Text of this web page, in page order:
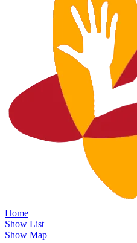
Home
Show List
Show Map